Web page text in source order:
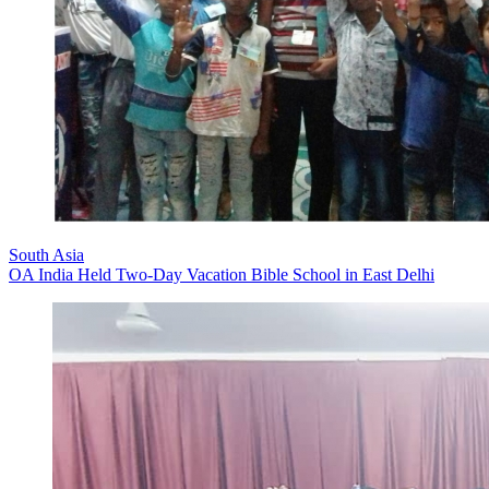
South Asia
OA India Held Two-Day Vacation Bible School in East Delhi